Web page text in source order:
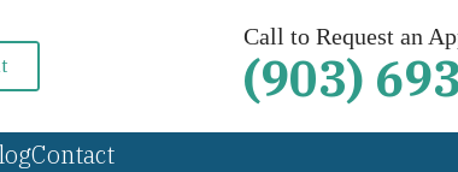
Call to Request an
(903)
Contact